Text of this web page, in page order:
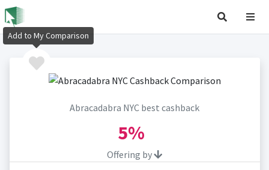
Abracadabra NYC best cashback
5%
Offering by
Add to My Comparison